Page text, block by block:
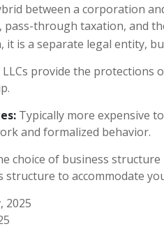
between a corporation
pass-through taxation, and
it is a separate legal entity,
LLCs provide the protections
Typically more expensive
and formalized behavior.
choice of business
structure to accommodate
2025